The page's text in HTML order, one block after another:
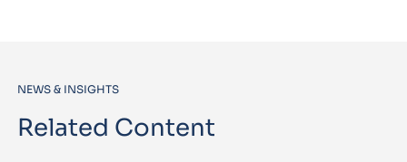
NEWS & INSIGHTS
Related Content